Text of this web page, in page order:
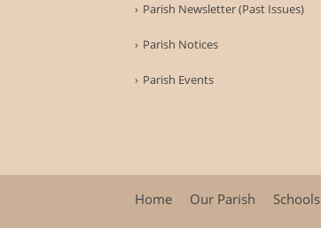
Parish Newsletter (Past Issues)
Parish Notices
Parish Events
Home Our Parish Schools